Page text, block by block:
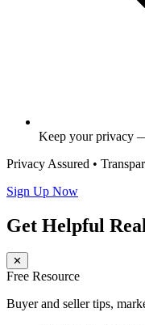
Keep your privacy
Privacy Assured •
Sign Up Now
Get Helpful
✕
Free Resource
Buyer and seller tips,